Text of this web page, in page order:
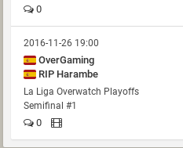
0
2016-11-26 19:00
OverGaming
RIP Harambe
La Liga Overwatch Playoffs
Semifinal #1
0